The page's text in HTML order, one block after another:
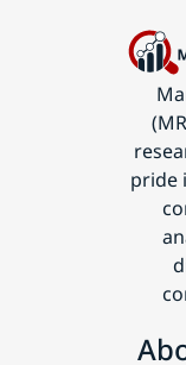
pride